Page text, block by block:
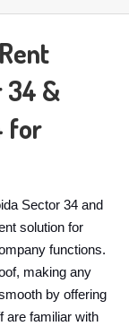
34 &
for
Sector 34 and
solution for
functions.
making any
by offering
are familiar with